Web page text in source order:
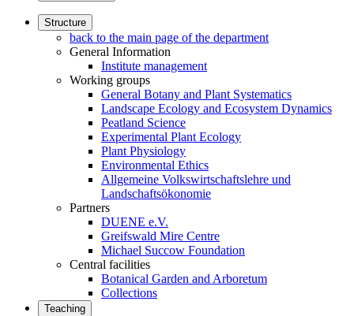
Structure
back to the main page of the department
General Information
Institute management
Working groups
General Botany and Plant Systematics
Landscape Ecology and Ecosystem Dynamics
Peatland Science
Experimental Plant Ecology
Plant Physiology
Environmental Ethics
Allgemeine Volkswirtschaftslehre und
Landschaftsökonomie
Partners
DUENE e.V.
Greifswald Mire Centre
Michael Succow Foundation
Central facilities
Botanical Garden and Arboretum
Collections
Teaching